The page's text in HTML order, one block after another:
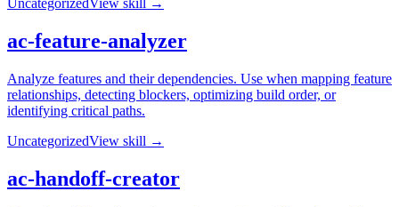
UncategorizedView skill →
ac-feature-analyzer
Analyze features and their dependencies. Use when mapping feature
relationships, detecting blockers, optimizing build order, or
identifying critical paths.
UncategorizedView skill →
ac-handoff-creator